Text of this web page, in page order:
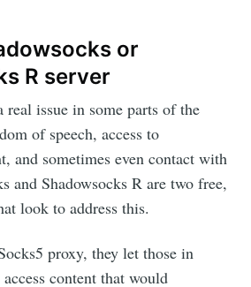
or
R server
real issue in some parts of the
of speech, access to
and sometimes even contact with
and Shadowsocks R are two free,
look to address this.
proxy, they let those in
content that would